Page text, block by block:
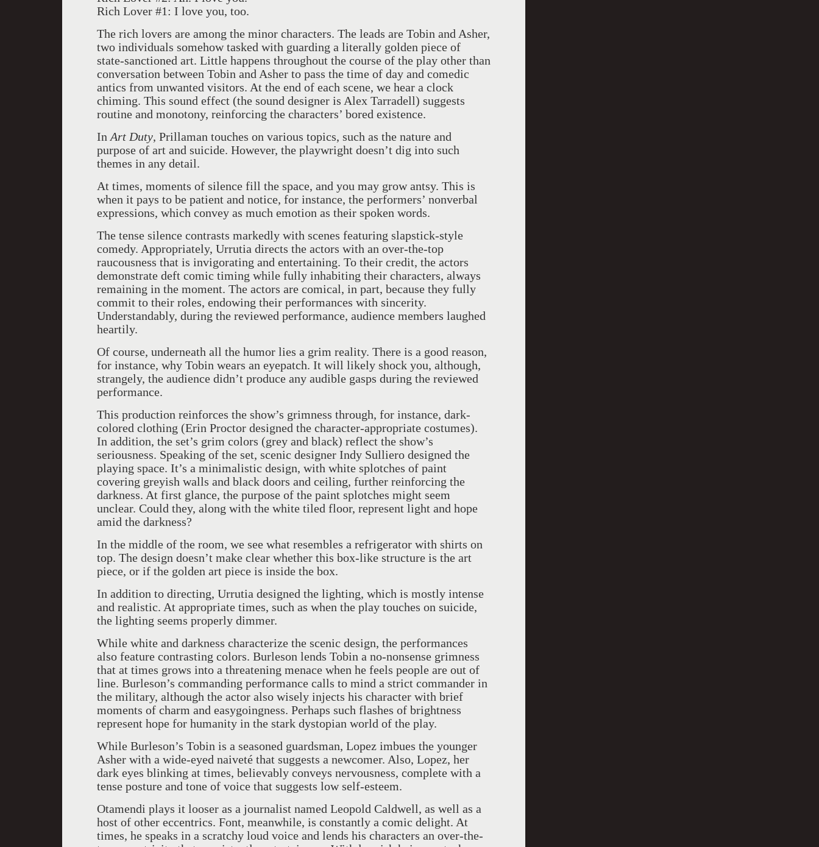
Rich Lover #1: I love you, too.
The rich lovers are among the minor characters. The leads are Tobin and Asher,
two individuals somehow tasked with guarding a literally golden piece of
state-sanctioned art. Little happens throughout the course of the play other than
conversation between Tobin and Asher to pass the time of day and comedic
antics from unwanted visitors. At the end of each scene, we hear a clock
chiming. This sound effect (the sound designer is Alex Tarradell) suggests
routine and monotony, reinforcing the characters’ bored existence.
In Art Duty, Prillaman touches on various topics, such as the nature and
purpose of art and suicide. However, the playwright doesn’t dig into such
themes in any detail.
At times, moments of silence fill the space, and you may grow antsy. This is
when it pays to be patient and notice, for instance, the performers’ nonverbal
expressions, which convey as much emotion as their spoken words.
The tense silence contrasts markedly with scenes featuring slapstick-style
comedy. Appropriately, Urrutia directs the actors with an over-the-top
raucousness that is invigorating and entertaining. To their credit, the actors
demonstrate deft comic timing while fully inhabiting their characters, always
remaining in the moment. The actors are comical, in part, because they fully
commit to their roles, endowing their performances with sincerity.
Understandably, during the reviewed performance, audience members laughed
heartily.
Of course, underneath all the humor lies a grim reality. There is a good reason,
for instance, why Tobin wears an eyepatch. It will likely shock you, although,
strangely, the audience didn’t produce any audible gasps during the reviewed
performance.
This production reinforces the show’s grimness through, for instance, dark-
colored clothing (Erin Proctor designed the character-appropriate costumes).
In addition, the set’s grim colors (grey and black) reflect the show’s
seriousness. Speaking of the set, scenic designer Indy Sulliero designed the
playing space. It’s a minimalistic design, with white splotches of paint
covering greyish walls and black doors and ceiling, further reinforcing the
darkness. At first glance, the purpose of the paint splotches might seem
unclear. Could they, along with the white tiled floor, represent light and hope
amid the darkness?
In the middle of the room, we see what resembles a refrigerator with shirts on
top. The design doesn’t make clear whether this box-like structure is the art
piece, or if the golden art piece is inside the box.
In addition to directing, Urrutia designed the lighting, which is mostly intense
and realistic. At appropriate times, such as when the play touches on suicide,
the lighting seems properly dimmer.
While white and darkness characterize the scenic design, the performances
also feature contrasting colors. Burleson lends Tobin a no-nonsense grimness
that at times grows into a threatening menace when he feels people are out of
line. Burleson’s commanding performance calls to mind a strict commander in
the military, although the actor also wisely injects his character with brief
moments of charm and easygoingness. Perhaps such flashes of brightness
represent hope for humanity in the stark dystopian world of the play.
While Burleson’s Tobin is a seasoned guardsman, Lopez imbues the younger
Asher with a wide-eyed naiveté that suggests a newcomer. Also, Lopez, her
dark eyes blinking at times, believably conveys nervousness, complete with a
tense posture and tone of voice that suggests low self-esteem.
Otamendi plays it looser as a journalist named Leopold Caldwell, as well as a
host of other eccentrics. Font, meanwhile, is constantly a comic delight. At
times, he speaks in a scratchy loud voice and lends his characters an over-the-